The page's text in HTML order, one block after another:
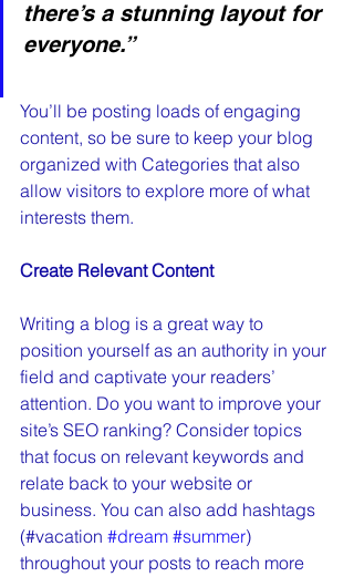
there’s a stunning layout for
everyone.”
You’ll be posting loads of engaging
content, so be sure to keep your blog
organized with Categories that also
allow visitors to explore more of what
interests them.
Create Relevant Content
Writing a blog is a great way to
position yourself as an authority in your
field and captivate your readers’
attention. Do you want to improve your
site’s SEO ranking? Consider topics
that focus on relevant keywords and
relate back to your website or
business. You can also add hashtags
(#vacation #dream #summer)
throughout your posts to reach more